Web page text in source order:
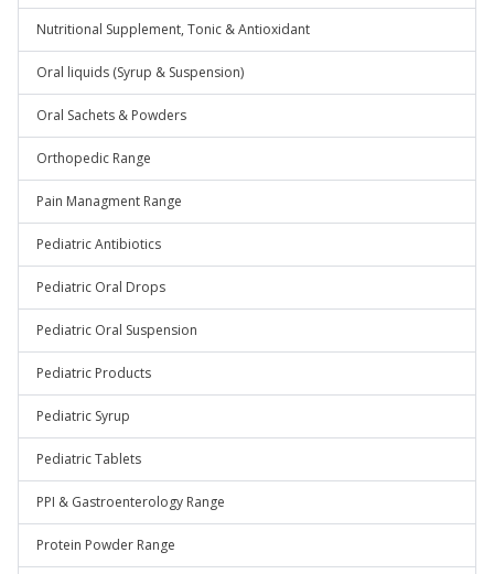
Nutritional Supplement, Tonic & Antioxidant
Oral liquids (Syrup & Suspension)
Oral Sachets & Powders
Orthopedic Range
Pain Managment Range
Pediatric Antibiotics
Pediatric Oral Drops
Pediatric Oral Suspension
Pediatric Products
Pediatric Syrup
Pediatric Tablets
PPI & Gastroenterology Range
Protein Powder Range